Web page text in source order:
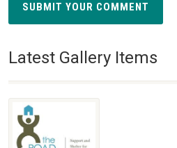
SUBMIT YOUR COMMENT
Latest Gallery Items